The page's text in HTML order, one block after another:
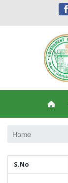
Home
S.No